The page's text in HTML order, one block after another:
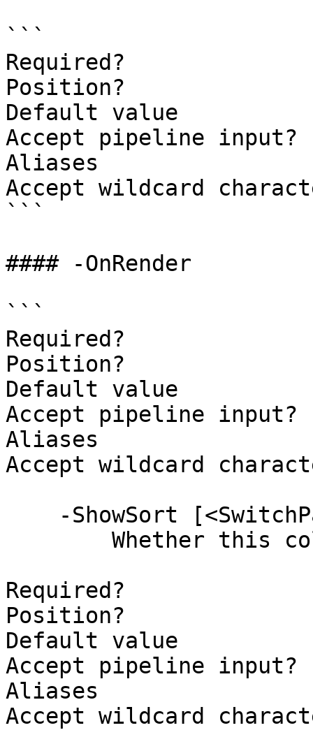
```
Required?
Position?
Default value
Accept pipeline
Aliases
Accept wildcard
```
#### -OnRender
```
Required?
Position?
Default value
Accept pipeline
Aliases
Accept wildcard
Required?
Position?
Default value
Accept pipeline
Aliases
Accept wildcard